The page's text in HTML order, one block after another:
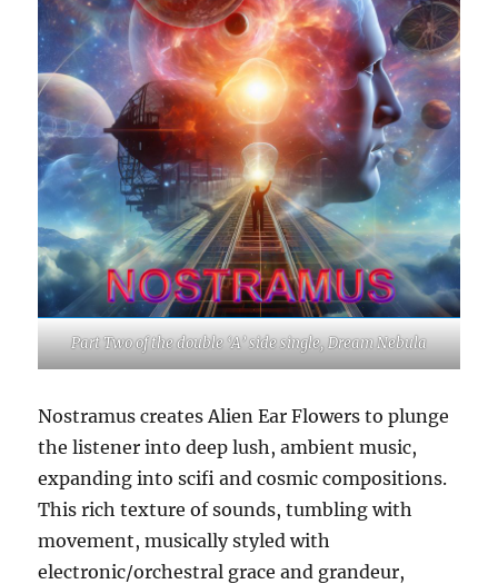
Part Two of the double ‘A’ side single, Dream Nebula
Nostramus creates Alien Ear Flowers to plunge
the listener into deep lush, ambient music,
expanding into scifi and cosmic compositions.
This rich texture of sounds, tumbling with
movement, musically styled with
electronic/orchestral grace and grandeur,